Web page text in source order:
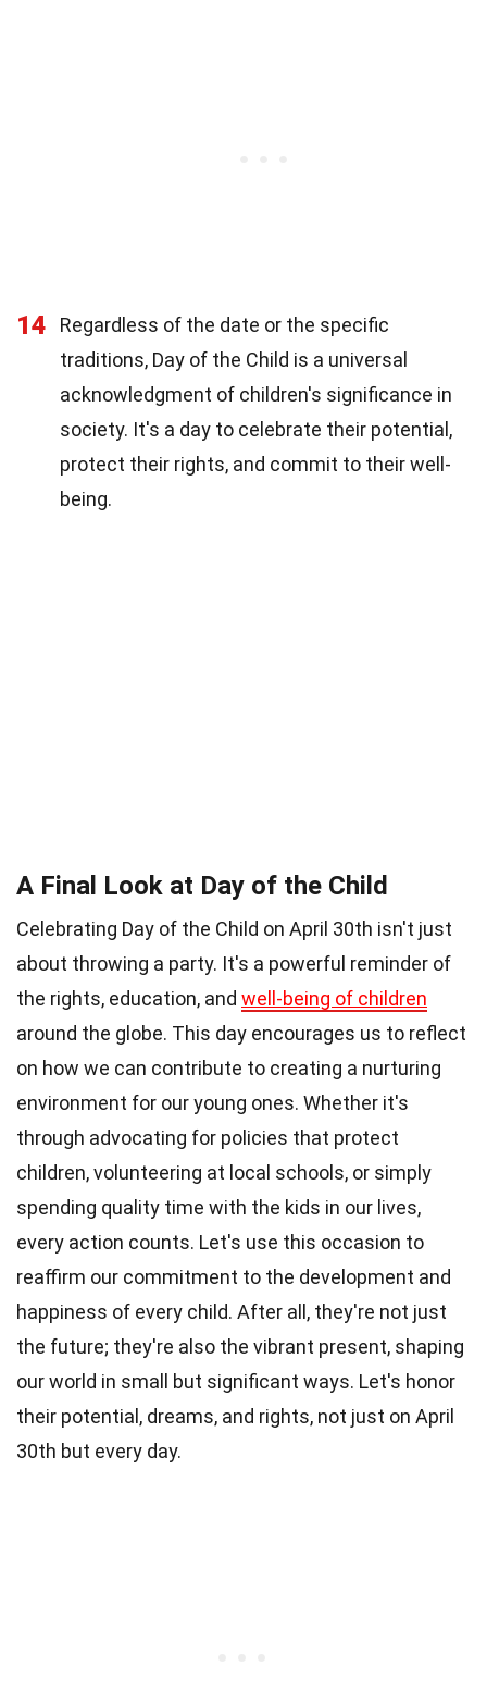
14
Regardless of the date or the specific
traditions, Day of the Child is a universal
acknowledgment of children's significance in
society. It's a day to celebrate their potential,
protect their rights, and commit to their well-
being.
A Final Look at Day of the Child
Celebrating Day of the Child on April 30th isn't just
about throwing a party. It's a powerful reminder of
the rights, education, and well-being of children
around the globe. This day encourages us to reflect
on how we can contribute to creating a nurturing
environment for our young ones. Whether it's
through advocating for policies that protect
children, volunteering at local schools, or simply
spending quality time with the kids in our lives,
every action counts. Let's use this occasion to
reaffirm our commitment to the development and
happiness of every child. After all, they're not just
the future; they're also the vibrant present, shaping
our world in small but significant ways. Let's honor
their potential, dreams, and rights, not just on April
30th but every day.